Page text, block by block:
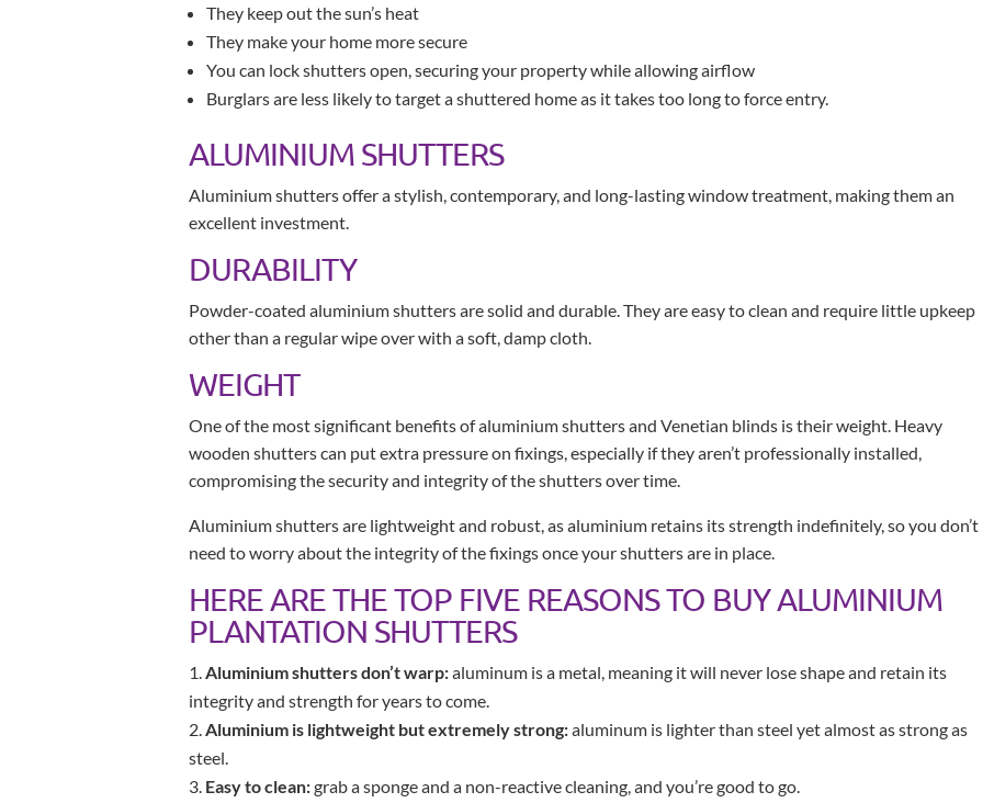
They keep out the sun’s heat
They make your home more secure
You can lock shutters open, securing your property while allowing airflow
Burglars are less likely to target a shuttered home as it takes too long to force entry.
ALUMINIUM SHUTTERS
Aluminium shutters offer a stylish, contemporary, and long-lasting window treatment, making them an
excellent investment.
DURABILITY
Powder-coated aluminium shutters are solid and durable. They are easy to clean and require little upkeep
other than a regular wipe over with a soft, damp cloth.
WEIGHT
One of the most significant benefits of aluminium shutters and Venetian blinds is their weight. Heavy
wooden shutters can put extra pressure on fixings, especially if they aren’t professionally installed,
compromising the security and integrity of the shutters over time.
Aluminium shutters are lightweight and robust, as aluminium retains its strength indefinitely, so you don’t
need to worry about the integrity of the fixings once your shutters are in place.
HERE ARE THE TOP FIVE REASONS TO BUY ALUMINIUM
PLANTATION SHUTTERS
Aluminium shutters don’t warp:aluminum is a metal, meaning it will never lose shape and retain its
integrity and strength for years to come.
Aluminium is lightweight but extremely strong:aluminum is lighter than steel yet almost as strong as
steel.
Easy to clean:grab a sponge and a non-reactive cleaning, and you’re good to go.